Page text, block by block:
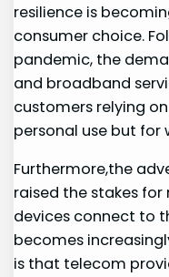
resilience is
consumer choice.
pandemic, the
and broadband
customers relying
personal use but for
Furthermore,the
raised⁣ the stakes
devices ‌connect⁢ to
⁣becomes
is that telecom